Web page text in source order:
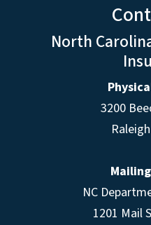
North
3200
NC
1201 Mail